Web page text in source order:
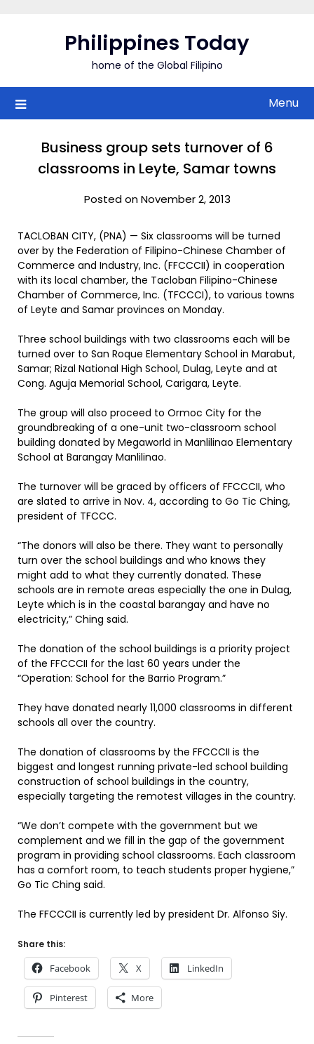
Philippines Today
home of the Global Filipino
Menu
Business group sets turnover of 6
classrooms in Leyte, Samar towns
Posted on November 2, 2013
TACLOBAN CITY, (PNA) — Six classrooms will be turned
over by the Federation of Filipino-Chinese Chamber of
Commerce and Industry, Inc. (FFCCCII) in cooperation
with its local chamber, the Tacloban Filipino-Chinese
Chamber of Commerce, Inc. (TFCCCI), to various towns
of Leyte and Samar provinces on Monday.
Three school buildings with two classrooms each will be
turned over to San Roque Elementary School in Marabut,
Samar; Rizal National High School, Dulag, Leyte and at
Cong. Aguja Memorial School, Carigara, Leyte.
The group will also proceed to Ormoc City for the
groundbreaking of a one-unit two-classroom school
building donated by Megaworld in Manlilinao Elementary
School at Barangay Manlilinao.
The turnover will be graced by officers of FFCCCII, who
are slated to arrive in Nov. 4, according to Go Tic Ching,
president of TFCCC.
“The donors will also be there. They want to personally
turn over the school buildings and who knows they
might add to what they currently donated. These
schools are in remote areas especially the one in Dulag,
Leyte which is in the coastal barangay and have no
electricity,” Ching said.
The donation of the school buildings is a priority project
of the FFCCCII for the last 60 years under the
“Operation: School for the Barrio Program.”
They have donated nearly 11,000 classrooms in different
schools all over the country.
The donation of classrooms by the FFCCCII is the
biggest and longest running private-led school building
construction of school buildings in the country,
especially targeting the remotest villages in the country.
“We don’t compete with the government but we
complement and we fill in the gap of the government
program in providing school classrooms. Each classroom
has a comfort room, to teach students proper hygiene,”
Go Tic Ching said.
The FFCCCII is currently led by president Dr. Alfonso Siy.
Share this:
Facebook X LinkedIn
Pinterest More